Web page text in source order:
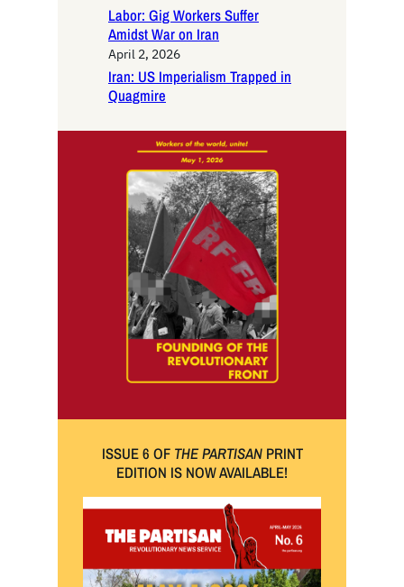
Labor: Gig Workers Suffer
Amidst War on Iran
April 2, 2026
Iran: US Imperialism Trapped in
Quagmire
ISSUE 6 OF THE PARTISAN PRINT
EDITION IS NOW AVAILABLE!